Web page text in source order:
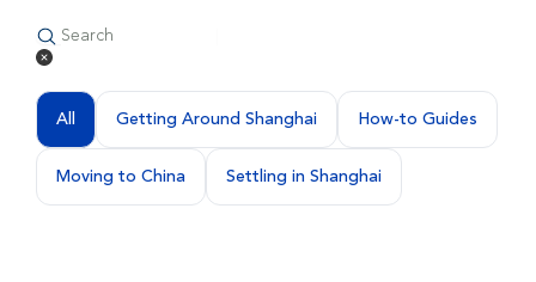
All Getting Around Shanghai How-to Guides
Moving to China Settling in Shanghai